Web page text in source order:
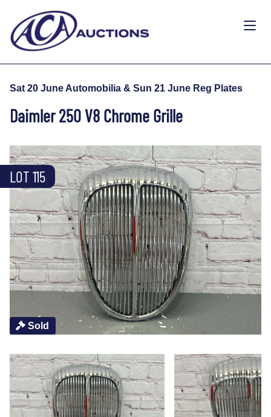
Sat 20 June Automobilia & Sun 21 June Reg Plates
Daimler 250 V8 Chrome Grille
Sold
LOT 115